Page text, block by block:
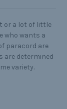
or a lot of little
who wants a
paracord are
are determined
variety.